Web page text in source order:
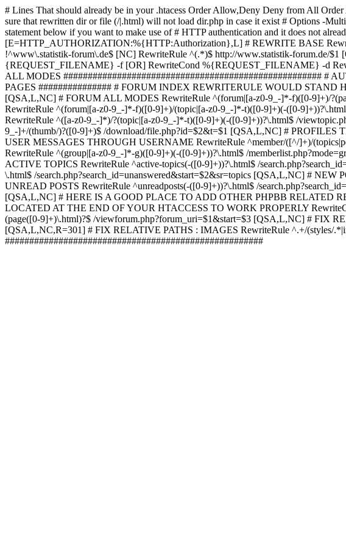
# Lines That should already be in your .htacess Order Allow,Deny Deny from All
sure that rewritten dir or file (/|.html) will not load dir.php in case it exist # Options -
statement below if you want to make use of # HTTP authentication and it does not
[E=HTTP_AUTHORIZATION:%{HTTP:Authorization},L] # REWRITE BASE
!^www\.statistik-forum\.de$ [NC] RewriteRule ^(.*)$ http://www.statistik-forum.de/
{REQUEST_FILENAME} -f [OR] RewriteCond %{REQUEST_FILENAME} -d
ALL MODES ##################################################### #
PAGES ############### # FORUM INDEX REWRITERULE WOULD STAND
[QSA,L,NC] # FORUM ALL MODES RewriteRule ^(forum|[a-z0-9_-]*-f)([0-9]+)/
RewriteRule ^(forum|[a-z0-9_-]*-f)([0-9]+)/(topic|[a-z0-9_-]*-t)([0-9]+)(-([0-
RewriteRule ^([a-z0-9_-]*)/?(topic|[a-z0-9_-]*-t)([0-9]+)(-([0-9]+))?\.html$ /
9_-]+/(thumb/)?([0-9]+)$ /download/file.php?id=$2&t=$1 [QSA,L,NC] #
USER MESSAGES THROUGH USERNAME RewriteRule ^member/([^/]+)/
RewriteRule ^(group|[a-z0-9_-]*-g)([0-9]+)(-([0-9]+))?\.html$ /
ACTIVE TOPICS RewriteRule ^active-topics(-([0-9]+))?\.html$ /
\.html$ /search.php?search_id=unanswered&start=$2&sr=topics [QSA,L,NC] #
UNREAD POSTS RewriteRule ^unreadposts(-([0-9]+))?\.html$ /
[QSA,L,NC] # HERE IS A GOOD PLACE TO ADD OTHER PHPBB RELATED
LOCATED AT THE END OF YOUR HTACCESS TO WORK PROPERLY
(page([0-9]+)\.html)?$ /viewforum.php?forum_uri=$1&start=$3 [QSA,L,NC] # FIX
[QSA,L,NC,R=301] # FIX RELATIVE PATHS : IMAGES RewriteRule ^.+/(styles/
#####################################################